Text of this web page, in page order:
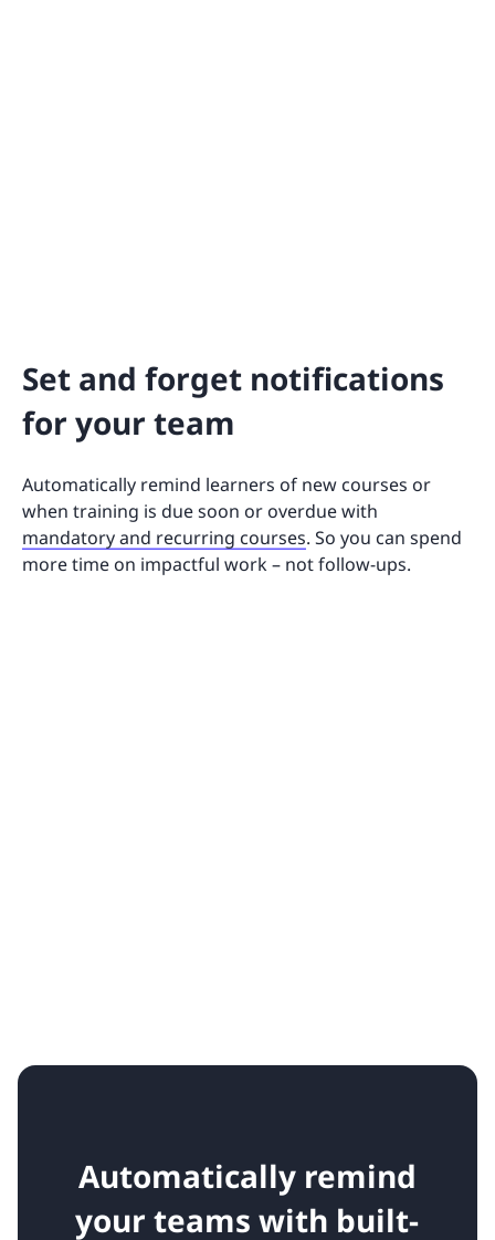
Set and forget notifications
for your team
Automatically remind learners of new courses or
when training is due soon or overdue with
mandatory and recurring courses. So you can spend
more time on impactful work – not follow-ups.
Automatically remind
your teams with built-